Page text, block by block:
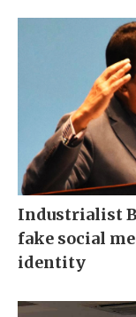
Industrialist
fake social
identity